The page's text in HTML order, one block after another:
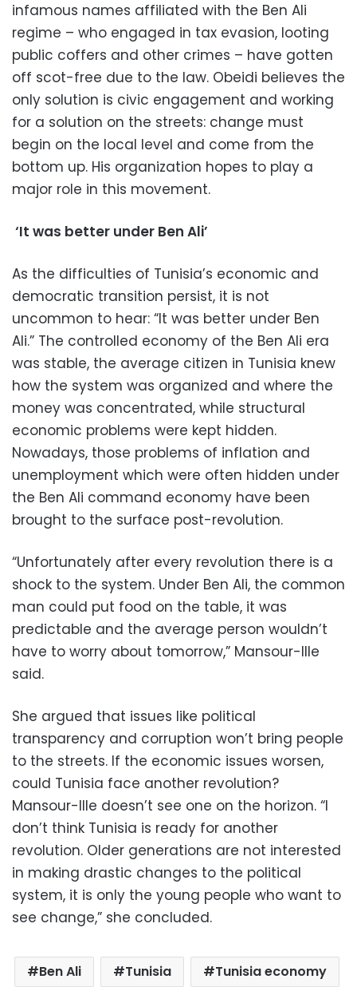
infamous names affiliated with the Ben Ali
regime – who engaged in tax evasion, looting
public coffers and other crimes – have gotten
off scot-free due to the law. Obeidi believes the
only solution is civic engagement and working
for a solution on the streets: change must
begin on the local level and come from the
bottom up. His organization hopes to play a
major role in this movement.
‘It was better under Ben Ali’
As the difficulties of Tunisia’s economic and
democratic transition persist, it is not
uncommon to hear: “It was better under Ben
Ali.” The controlled economy of the Ben Ali era
was stable, the average citizen in Tunisia knew
how the system was organized and where the
money was concentrated, while structural
economic problems were kept hidden.
Nowadays, those problems of inflation and
unemployment which were often hidden under
the Ben Ali command economy have been
brought to the surface post-revolution.
“Unfortunately after every revolution there is a
shock to the system. Under Ben Ali, the common
man could put food on the table, it was
predictable and the average person wouldn’t
have to worry about tomorrow,” Mansour-Ille
said.
She argued that issues like political
transparency and corruption won’t bring people
to the streets. If the economic issues worsen,
could Tunisia face another revolution?
Mansour-Ille doesn’t see one on the horizon. “I
don’t think Tunisia is ready for another
revolution. Older generations are not interested
in making drastic changes to the political
system, it is only the young people who want to
see change,” she concluded.
Ben Ali Tunisia
Tunisia economy